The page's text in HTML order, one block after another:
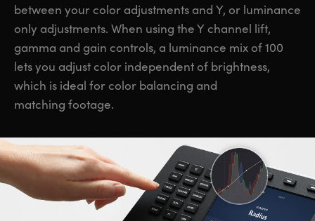
between your color adjustments and Y, or luminance
only adjustments. When using the Y channel lift,
gamma and gain controls, a luminance mix of 100
lets you adjust color independent of brightness,
which is ideal for color balancing and
matching footage.